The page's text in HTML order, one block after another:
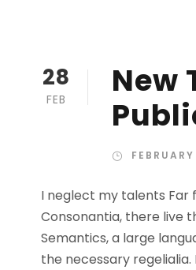
28
FEB
New
I neglect my talents Far
Consonantia, there live
Semantics, a large
the necessary regelialia.